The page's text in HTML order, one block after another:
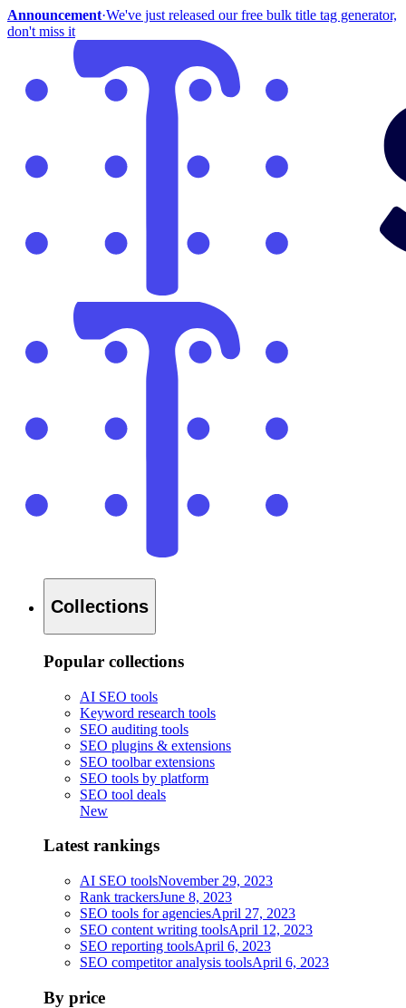
Announcement·We've just released our free bulk title tag generator,
don't miss it
Collections
Popular collections
AI SEO tools
Keyword research tools
SEO auditing tools
SEO plugins & extensions
SEO toolbar extensions
SEO tools by platform
SEO tool deals
New
Latest rankings
AI SEO toolsNovember 29, 2023
Rank trackersJune 8, 2023
SEO tools for agenciesApril 27, 2023
SEO content writing toolsApril 12, 2023
SEO reporting toolsApril 6, 2023
SEO competitor analysis toolsApril 6, 2023
By price